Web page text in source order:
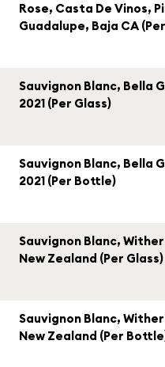
Rose, Casta De Vinos,
Guadalupe, Baja CA
Sauvignon Blanc, Bella
2021 (Per Glass)
Sauvignon Blanc, Bella
2021 (Per Bottle)
Sauvignon Blanc,
New Zealand (Per Glass)
Sauvignon Blanc,
New Zealand (Per